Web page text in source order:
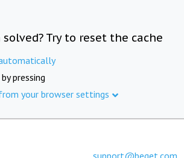
Try to reset the cache
pressing
your browser settings
support@beget.com